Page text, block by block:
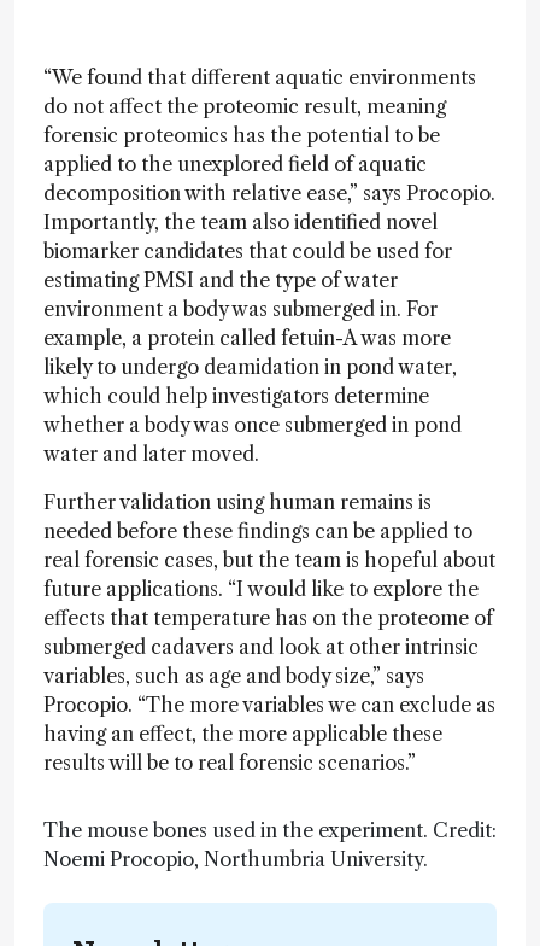
“We found that different aquatic environments
do not affect the proteomic result, meaning
forensic proteomics has the potential to be
applied to the unexplored field of aquatic
decomposition with relative ease,” says Procopio.
Importantly, the team also identified novel
biomarker candidates that could be used for
estimating PMSI and the type of water
environment a body was submerged in. For
example, a protein called fetuin-A was more
likely to undergo deamidation in pond water,
which could help investigators determine
whether a body was once submerged in pond
water and later moved.
Further validation using human remains is
needed before these findings can be applied to
real forensic cases, but the team is hopeful about
future applications. “I would like to explore the
effects that temperature has on the proteome of
submerged cadavers and look at other intrinsic
variables, such as age and body size,” says
Procopio. “The more variables we can exclude as
having an effect, the more applicable these
results will be to real forensic scenarios.”
The mouse bones used in the experiment. Credit:
Noemi Procopio, Northumbria University.